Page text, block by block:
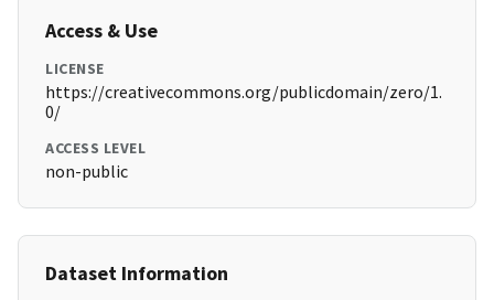
Access & Use
LICENSE
https://creativecommons.org/publicdomain/zero/1.
0/
ACCESS LEVEL
non-public
Dataset Information